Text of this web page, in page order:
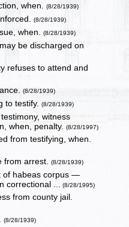
when.(8/28/1939)
(8/28/1939)
when.(8/28/1939)
be discharged on
refuses to attend and
(8/28/1939)
to testify.(8/28/1939)
witness
when, penalty.(8/28/1997)
from testifying, when.
from arrest.(8/28/1939)
of habeas corpus —
correctional ... (8/28/1995)
from county jail.
(8/28/1939)